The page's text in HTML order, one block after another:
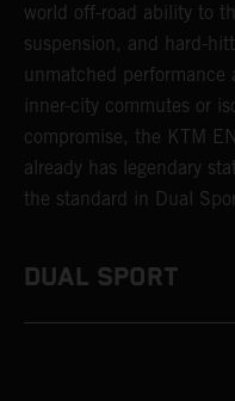
world off-road ability to
suspension, and hard-
unmatched performance
inner-city commutes or
compromise, the KTM
already has legendary
the standard in Dual
DUAL SPORT